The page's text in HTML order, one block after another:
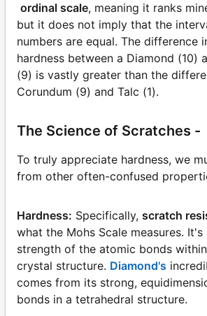
ordinal scale, meaning it ranks
but it does not imply that the
numbers are equal. The difference
hardness between a Diamond (10)
(9) is vastly greater than the
Corundum (9) and Talc (1).
The Science of Scratches -
To truly appreciate hardness, we
from other often-confused
Hardness: Specifically, scratch
what the Mohs Scale measures.
strength of the atomic bonds
crystal structure. Diamond's
comes from its strong,
bonds in a tetrahedral structure.